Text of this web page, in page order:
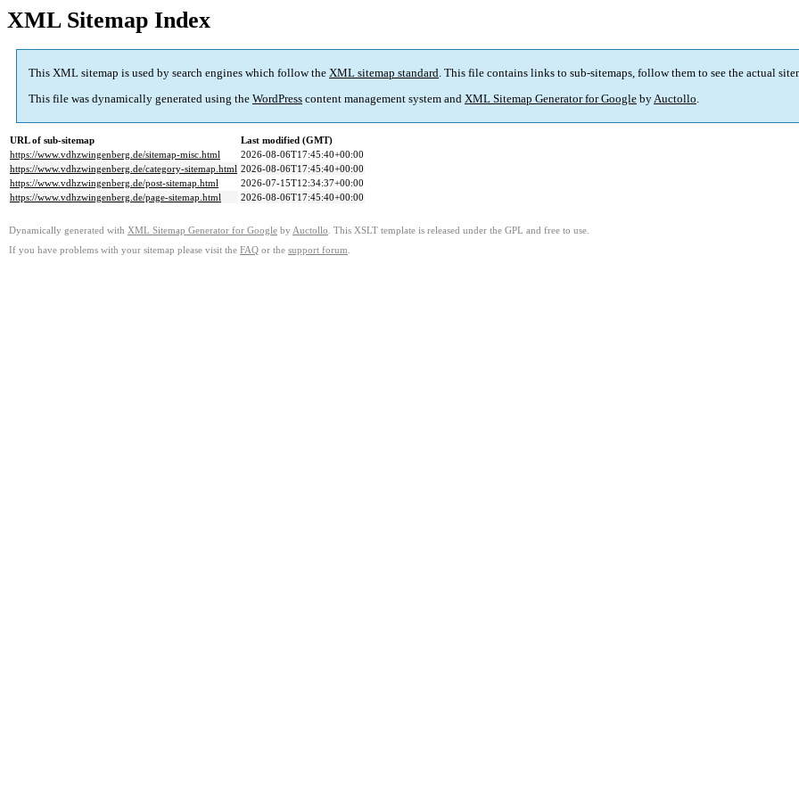
XML Sitemap Index
This XML sitemap is used by search engines which follow the XML sitemap standard. This file contains links to sub-sitemaps, follow them to see the actual
This file was dynamically generated using the WordPress content management system and XML Sitemap Generator for Google byAuctollo.
URL of sub-sitemap
Last modified (GMT)
https://www.vdhzwingenberg.de/sitemap-misc.html
2026-08-06T17:45:40+00:00
https://www.vdhzwingenberg.de/category-sitemap.html 2026-08-06T17:45:40+00:00
https://www.vdhzwingenberg.de/post-sitemap.html
2026-07-15T12:34:37+00:00
https://www.vdhzwingenberg.de/page-sitemap.html
2026-08-06T17:45:40+00:00
Dynamically generated with XML Sitemap Generator for Google by Auctollo . This XSLT template is released under the GPL and free to use.
If you have problems with your sitemap please visit the FAQ or the support forum